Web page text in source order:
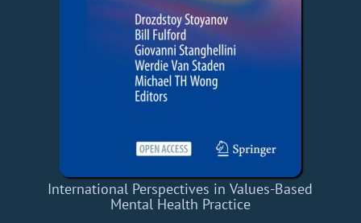
International Perspectives in Values-Based
Mental Health Practice